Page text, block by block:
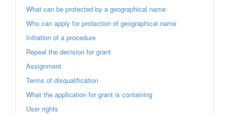
What can be protected by a geographical name
Who can apply for protection of geographical name
Initiation of a procedure
Repeal the decision for grant
Assignment
Terms of disqualification
What the application for grant is containing
User rights